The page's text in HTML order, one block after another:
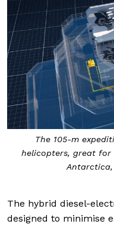
The 105-m
helicopters, great for
The hybrid diesel-
designed to minimise